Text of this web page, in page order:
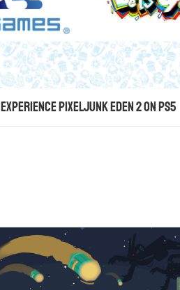
Experience PixelJunk Eden 2 on PS5